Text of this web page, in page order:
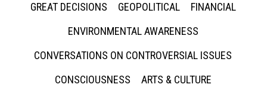
GREAT DECISIONS
GEOPOLITICAL
FINANCIAL
ENVIRONMENTAL AWARENESS
CONVERSATIONS ON CONTROVERSIAL ISSUES
CONSCIOUSNESS
ARTS & CULTURE